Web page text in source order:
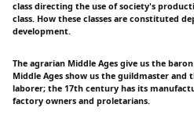
class directing the use of society's
class. How these classes are constituted
development.
The agrarian Middle Ages give us the
Middle Ages show us the guildmaster and
laborer; the 17th century has its
factory owners and proletarians.